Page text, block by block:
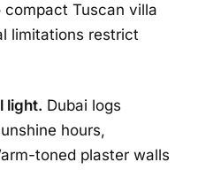
Tuscan villa
limitations restrict
light. Dubai logs
hours,
toned plaster walls